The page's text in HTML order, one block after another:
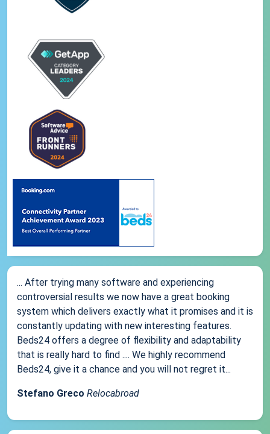
... After trying many software and experiencing
controversial results we now have a great booking
system which delivers exactly what it promises and it is
constantly updating with new interesting features.
Beds24 offers a degree of flexibility and adaptability
that is really hard to find .... We highly recommend
Beds24, give it a chance and you will not regret it...
Stefano Greco Relocabroad